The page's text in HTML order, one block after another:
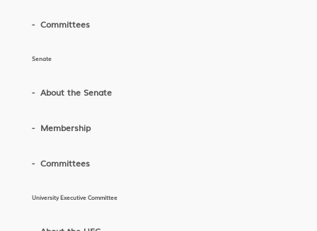
Committees
Senate
About the Senate
Membership
Committees
University Executive Committee